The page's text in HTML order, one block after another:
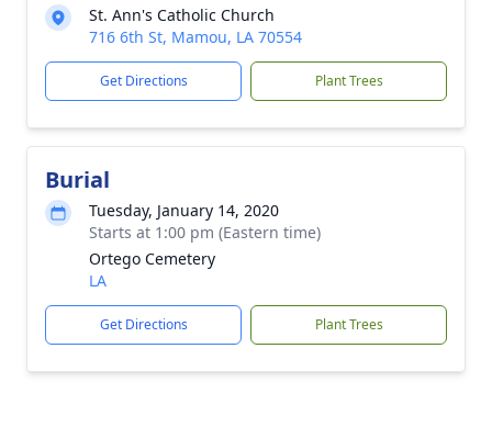
St. Ann's Catholic Church
716 6th St, Mamou, LA 70554
Get Directions Plant Trees
Burial
Tuesday, January 14, 2020
Starts at 1:00 pm (Eastern time)
Ortego Cemetery
LA
Get Directions Plant Trees